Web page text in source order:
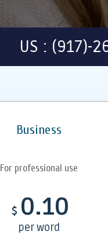
US : (917)-
Business
For professional use
$ 0.10
per word